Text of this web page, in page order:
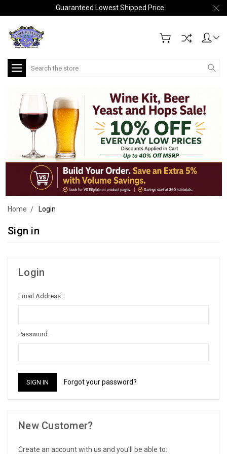
Guaranteed Lowest Shipped Price
Search
Home Login
Sign in
Login
Email Address:
Password:
Forgot your password?
New Customer?
Create an account with us and you'll be able to: